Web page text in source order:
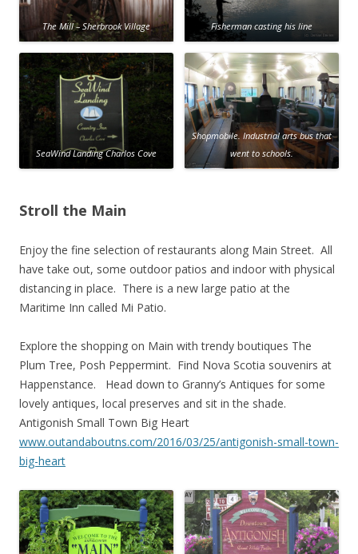
The Mill – Sherbrook Village Fisherman casting his line
SeaWind Landing Charlos Cove
Shopmobile. Industrial arts bus that
went to schools.
Stroll the Main
Enjoy the fine selection of restaurants along Main Street. All
have take out, some outdoor patios and indoor with physical
distancing in place. There is a new large patio at the
Maritime Inn called Mi Patio.
Explore the shopping on Main with trendy boutiques The
Plum Tree, Posh Peppermint. Find Nova Scotia souvenirs at
Happenstance. Head down to Granny’s Antiques for some
lovely antiques, local preserves and sit in the shade.
Antigonish Small Town Big Heart
www.outandaboutns.com/2016/03/25/antigonish-small-town-
big-heart